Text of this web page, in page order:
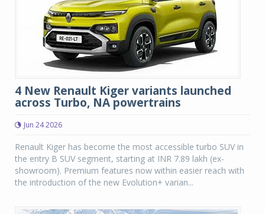
4 New Renault Kiger variants launched
across Turbo, NA powertrains
Jun 24 2026
Renault Kiger has become the most accessible turbo SUV in
the entry B SUV segment, starting at INR 7.89 lakh (ex-
showroom). Premium features now within easier reach with
the introduction of the new Evolution+ varian...